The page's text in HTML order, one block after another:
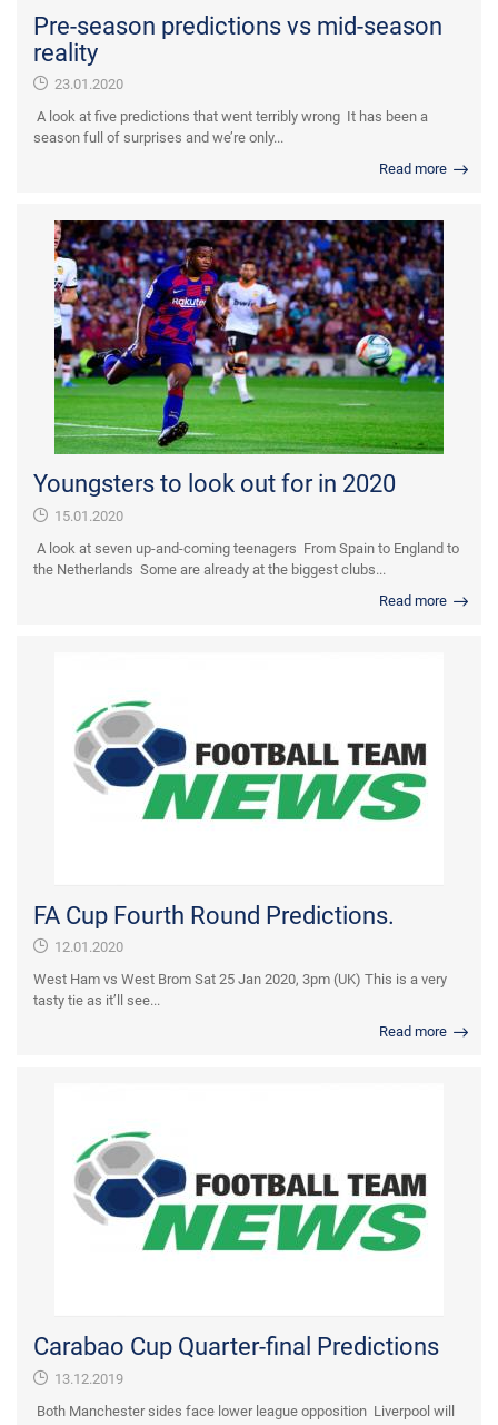
Pre-season predictions vs mid-season
reality
23.01.2020
A look at five predictions that went terribly wrong It has been a
season full of surprises and we’re only...
Read more
Youngsters to look out for in 2020
15.01.2020
A look at seven up-and-coming teenagers From Spain to England to
the Netherlands Some are already at the biggest clubs...
Read more
FA Cup Fourth Round Predictions.
12.01.2020
West Ham vs West Brom Sat 25 Jan 2020, 3pm (UK) This is a very
tasty tie as it’ll see...
Read more
Carabao Cup Quarter-final Predictions
13.12.2019
Both Manchester sides face lower league opposition Liverpool will